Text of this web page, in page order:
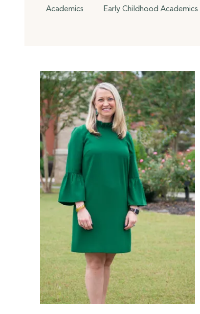
Academics Early Childhood Academics